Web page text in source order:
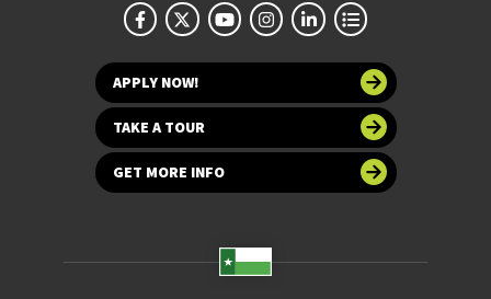
APPLY NOW!
TAKE A TOUR
GET MORE INFO